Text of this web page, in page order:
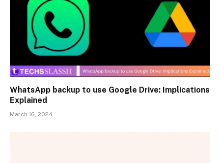
WhatsApp backup to use Google Drive: Implications
Explained
March 16, 2024